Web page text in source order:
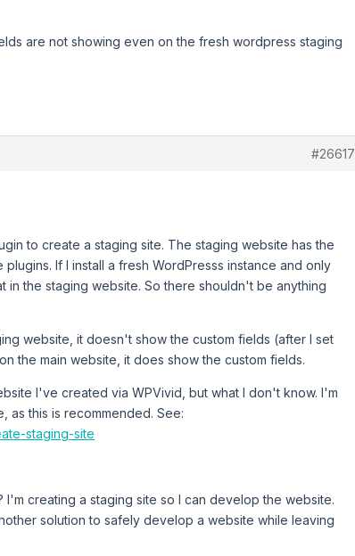
are not showing even on the fresh wordpress staging
#26617
to create a staging site. The staging website has the
If I install a fresh WordPresss instance and only
in the staging website. So there shouldn't be anything
website, it doesn't show the custom fields (after I set
the main website, it does show the custom fields.
I've created via WPVivid, but what I don't know. I'm
as this is recommended. See:
staging-site
creating a staging site so I can develop the website.
solution to safely develop a website while leaving